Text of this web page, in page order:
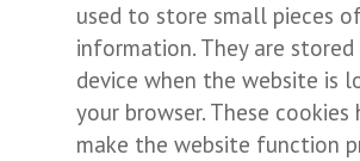
used to store small pieces
information. They are
device when the website is
your browser. These cookies
make the website function